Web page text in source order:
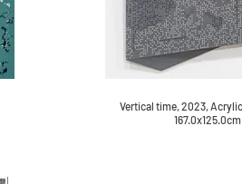
Vertical time, 2023, Acrylic on canvas,
167.0x125.0cm